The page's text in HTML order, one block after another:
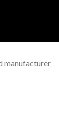
manufacturer